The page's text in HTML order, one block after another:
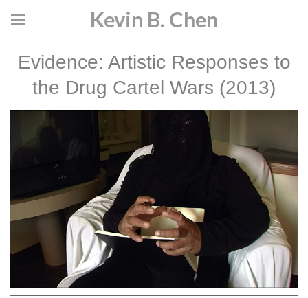
Kevin B. Chen
Evidence: Artistic Responses to
the Drug Cartel Wars (2013)